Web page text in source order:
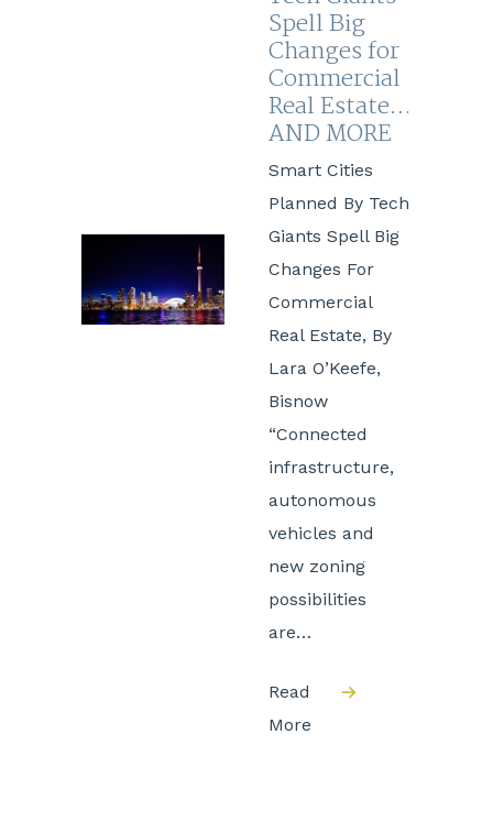
Spell Big
Changes for
Commercial
Real Estate…
AND MORE
Smart Cities
Planned By Tech
Giants Spell Big
Changes For
Commercial
Real Estate, By
Lara O’Keefe,
Bisnow
“Connected
infrastructure,
autonomous
vehicles and
new zoning
possibilities
are…
Read
More